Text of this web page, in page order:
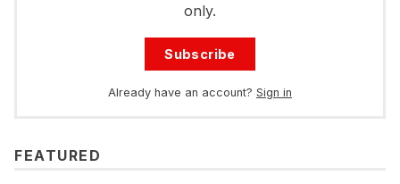
only.
Subscribe
Already have an account? Sign in
FEATURED